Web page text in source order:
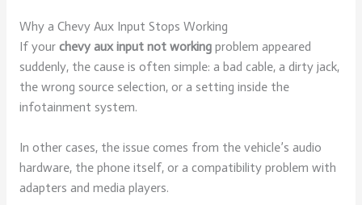
Why a Chevy Aux Input Stops Working
If your chevy aux input not workingproblem appeared
suddenly, the cause is often simple: a bad cable, a dirty jack,
the wrong source selection, or a setting inside the
infotainment system.
In other cases, the issue comes from the vehicle’s audio
hardware, the phone itself, or a compatibility problem with
adapters and media players.